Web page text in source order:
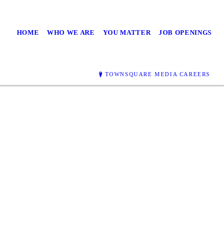
HOME WHO WE ARE YOU MATTER JOB OPENINGS
TOWNSQUARE MEDIA CAREERS